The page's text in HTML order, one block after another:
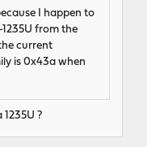
I happen to
1235U from the
current
is 0x43a when
?